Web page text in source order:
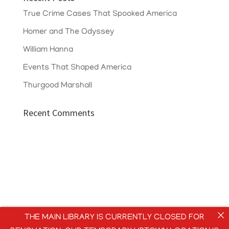
True Crime Cases That Spooked America
Homer and The Odyssey
William Hanna
Events That Shaped America
Thurgood Marshall
Recent Comments
THE MAIN LIBRARY IS CURRENTLY CLOSED FOR